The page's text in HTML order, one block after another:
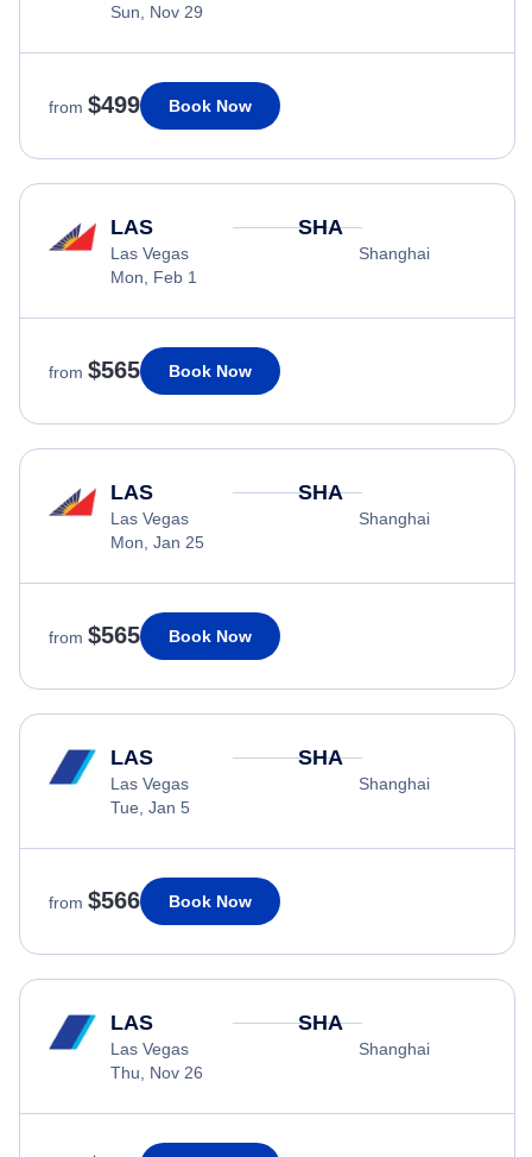
Sun, Nov 29
from $499 Book Now
LAS
Las Vegas
Mon, Feb 1
SHA
Shanghai
from $565 Book Now
LAS
Las Vegas
Mon, Jan 25
SHA
Shanghai
from $565 Book Now
LAS
Las Vegas
Tue, Jan 5
SHA
Shanghai
from $566 Book Now
LAS
Las Vegas
Thu, Nov 26
SHA
Shanghai